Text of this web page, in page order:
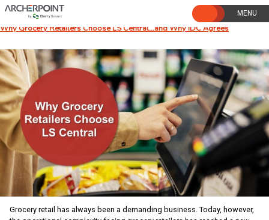
Skip
to
Why Grocery Retailers Choose LS Central…and Why IDC Agrees
Grocery retail has always been a demanding business. Today, however,